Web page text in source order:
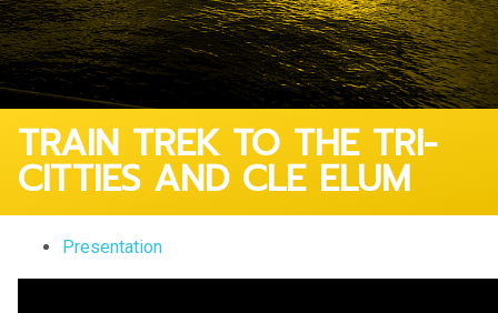
TRAIN TREK TO THE TRI-
CITTIES AND CLE ELUM
Presentation